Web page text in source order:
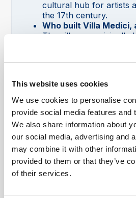
This website uses cookies
We use cookies to personalise
provide social media features and
We also share information about
our social media, advertising and
may combine it with other
provided to them or that they’ve
of their services.
cultural hub for artists
the 17th century.
Who built Villa Medici,
The villa was originally
Cardinal Giovanni
Later, it was bought
expanded it and added
and art collections.
What is Villa Medici
Villa Medici functions
French Academy in
artistic and cultural
exhibitions, artist
workshops, and other
open to the public.
Can you visit Villa